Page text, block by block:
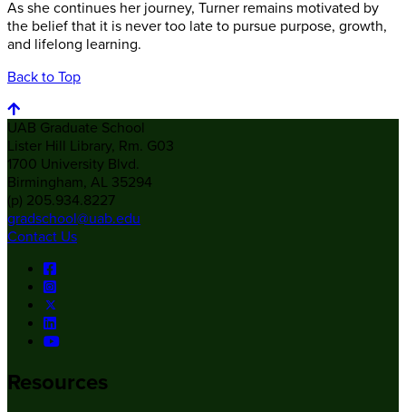
As she continues her journey, Turner remains motivated by
the belief that it is never too late to pursue purpose, growth,
and lifelong learning.
Back to Top
UAB Graduate School
Lister Hill Library, Rm. G03
1700 University Blvd.
Birmingham, AL 35294
(p) 205.934.8227
gradschool@uab.edu
Contact Us
Resources